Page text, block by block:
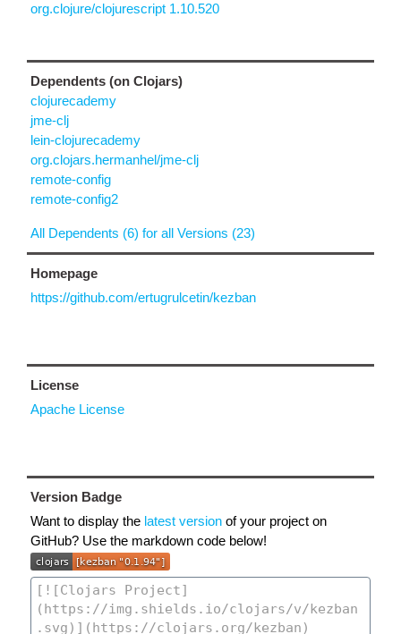
org.clojure/clojurescript 1.10.520
Dependents (on Clojars)
clojurecademy
jme-clj
lein-clojurecademy
org.clojars.hermanhel/jme-clj
remote-config
remote-config2
All Dependents (6) for all Versions (23)
Homepage
https://github.com/ertugrulcetin/kezban
License
Apache License
Version Badge
Want to display the latest version of your project on
GitHub? Use the markdown code below!